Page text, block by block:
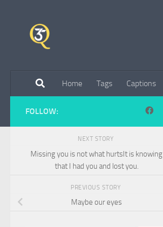
Home Tags Captions
FOLLOW:
NEXT STORY
Missing you is not what hurtsIt is knowing
that I had you and lost you.
PREVIOUS STORY
Maybe our eyes